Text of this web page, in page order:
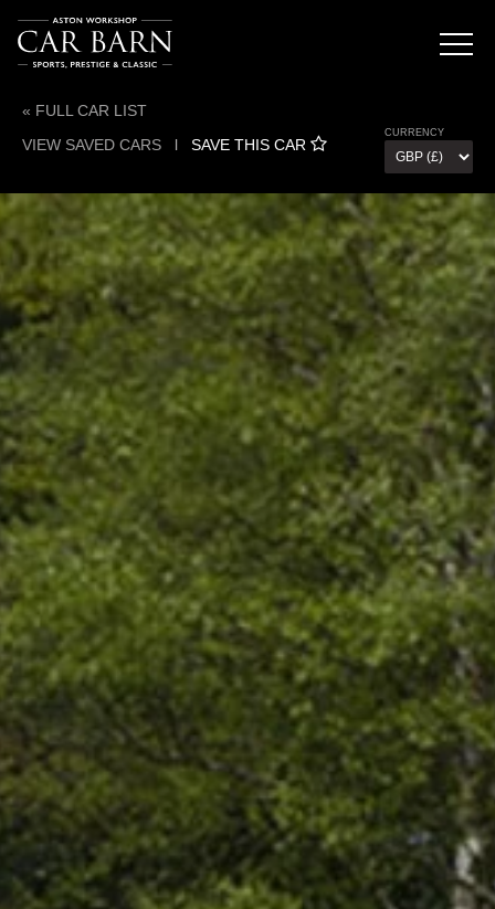
« FULL CAR LIST
VIEW SAVED CARS l SAVE THIS CAR
CURRENCY